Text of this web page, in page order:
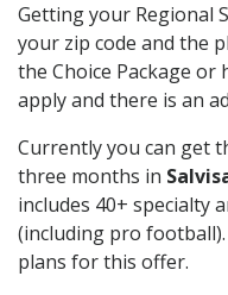
Getting your Regional
your zip code and the
the Choice Package
apply and there is an
Currently you can get
three months in
includes 40+ specialty
(including pro
plans for this offer.